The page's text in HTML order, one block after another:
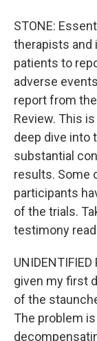
STONE:
therapists and
patients to
adverse
report from
Review. This
deep dive into
substantial
results. Some
participants
of the trials.
testimony
given my first
of the
The problem